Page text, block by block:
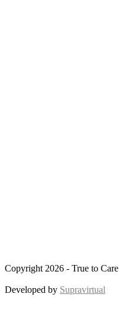
Copyright 2026 - True to Care
Developed by Supravirtual